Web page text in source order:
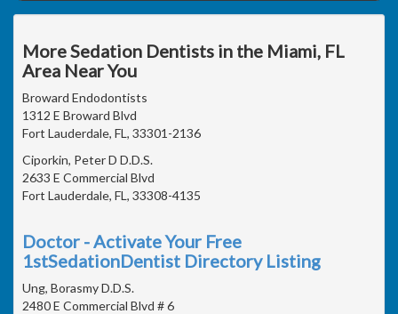
More Sedation Dentists in the Miami, FL
Area Near You
Broward Endodontists
1312 E Broward Blvd
Fort Lauderdale, FL, 33301-2136
Ciporkin, Peter D D.D.S.
2633 E Commercial Blvd
Fort Lauderdale, FL, 33308-4135
Doctor - Activate Your Free
1stSedationDentist Directory Listing
Ung, Borasmy D.D.S.
2480 E Commercial Blvd # 6